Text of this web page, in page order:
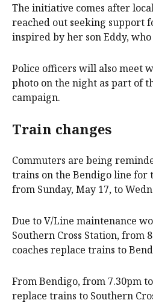
The initiative comes after
reached out seeking support
inspired by her son Eddy,
Police officers will also meet
photo on the night as part of
campaign.
Train changes
Commuters are being
trains on the Bendigo line for
from Sunday, May 17, to
Due to V/Line maintenance
Southern Cross Station, from
coaches replace trains to
From Bendigo, from 7.30pm
replace trains to Southern